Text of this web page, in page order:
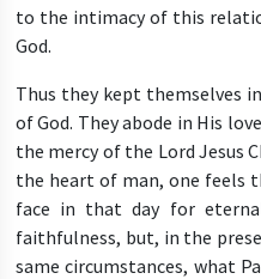
to the intimacy of this
God.
Thus they kept themselves
of God. They abode in His
the mercy of the Lord Jesus
the heart of man, one feels
face in that day for
faithfulness, but, in the
same circumstances, what